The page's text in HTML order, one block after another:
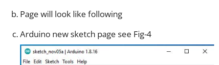
Page will look like following
Arduino new sketch page see Fig-4